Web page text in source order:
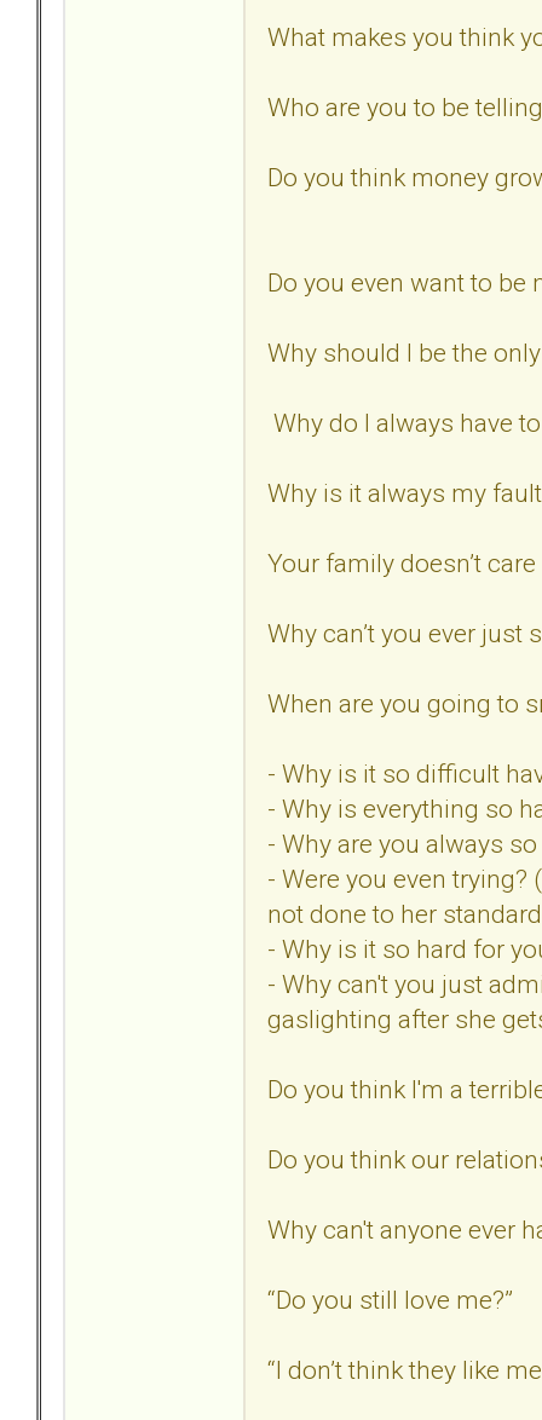
What makes you think
Who are you to be
Do you think money
Do you even want to
Why should I be the
Why do I always have
Why is it always my
Your family doesn’t
Why can’t you ever just
When are you going to
- Why is it so difficult
- Why is everything so
- Why are you always
- Were you even
not done to her
- Why is it so hard for
- Why can't you just
gaslighting after she
Do you think I'm a
Do you think our
Why can't anyone ever
“Do you still love me?”
“I don’t think they like